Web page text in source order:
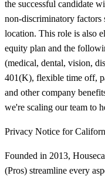
the successful candidate
non-discriminatory factors
location. This role is also
equity plan and the
(medical, dental, vision,
401(K), flexible time off,
and other company
we're scaling our team to
Privacy Notice for
Founded in 2013,
(Pros) streamline every